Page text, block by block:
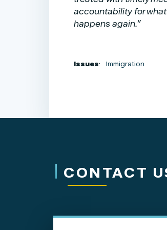
accountability for
happens again.”
Issues: Immigration
CONTACT